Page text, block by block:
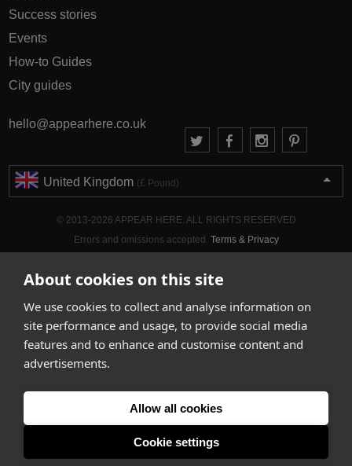
About cookies on this site
We use cookies to collect and analyse information on
site performance and usage, to provide social media
features and to enhance and customise content and
advertisements.
Allow all cookies
Cookie settings
Success stories
Events
How-to Guides
City guides
hello@appearhere.co.uk
United Kingdom (£ Pound)
© 2013-2026 APPEAR HERE. ALL RIGHTS RESERVED
Errors and omissions accepted. Terms & Privacy